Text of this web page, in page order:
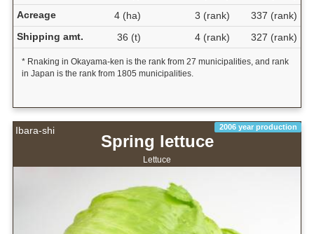
Acreage
4 (ha) 3 (rank)
337 (rank)
Shipping amt.
36 (t) 4 (rank) 327 (rank)
* Rnaking in Okayama-ken is the rank from 27 municipalities, and rank
in Japan is the rank from 1805 municipalities.
Ibara-shi 2006 year production
Spring lettuce
Lettuce